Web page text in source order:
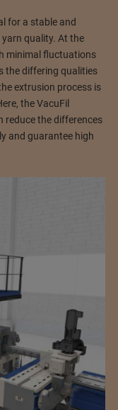
for a stable and
quality. At the
minimal fluctuations
the differing qualities
extrusion process is
the VacuFil
reduce the differences
and guarantee high